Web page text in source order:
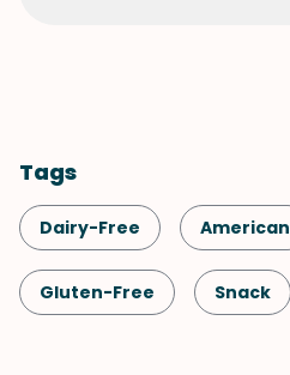
Tags
Dairy-Free American
Gluten-Free Snack